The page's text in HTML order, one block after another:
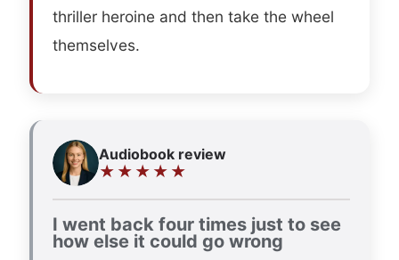
thriller heroine and then take the wheel
themselves.
Audiobook review
★★★★★
I went back four times just to see
how else it could go wrong